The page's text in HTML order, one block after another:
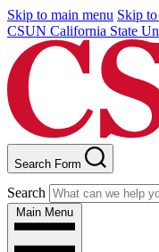
Skip to main menu Skip
CSUN California State
Search Form
Search
Main Menu